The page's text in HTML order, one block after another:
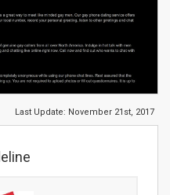
Last Update: November 21st, 2017